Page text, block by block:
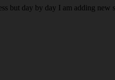
but day by day I am adding